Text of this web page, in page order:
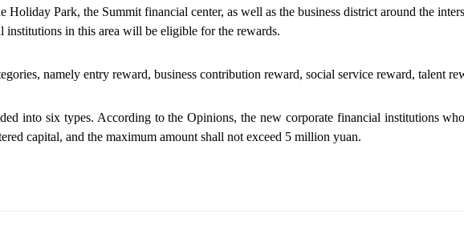
Holiday Park, the Summit financial center, as well as the business district around the
institutions in this area will be eligible for the rewards.
namely entry reward, business contribution reward, social service reward, talent
into six types. According to the Opinions, the new corporate financial institutions
capital, and the maximum amount shall not exceed 5 million yuan.